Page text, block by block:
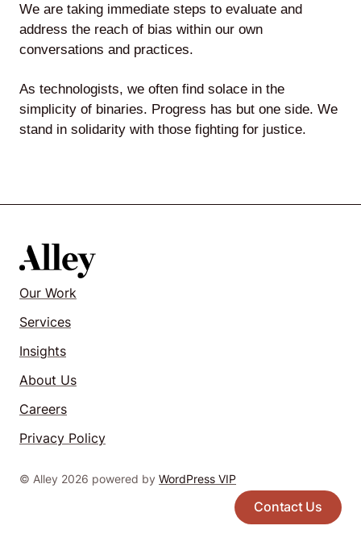
Contact Us
We are taking immediate steps to evaluate and
address the reach of bias within our own
conversations and practices.
As technologists, we often find solace in the
simplicity of binaries. Progress has but one side. We
stand in solidarity with those fighting for justice.
Our Work
Services
Insights
About Us
Careers
Privacy Policy
© Alley 2026 powered by WordPress VIP